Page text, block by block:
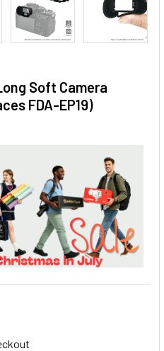
Soft Camera
FDA-EP19)